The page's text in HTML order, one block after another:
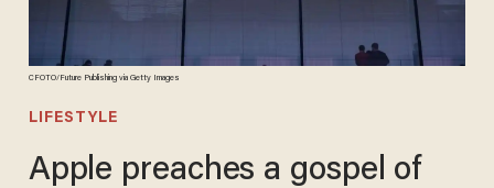
CFOTO/Future Publishing via Getty Images
LIFESTYLE
Apple preaches a gospel of